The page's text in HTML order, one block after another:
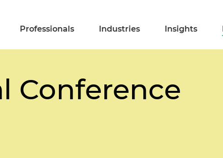
Professionals Industries Insights
Conference